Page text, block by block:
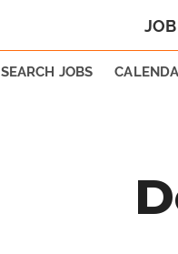
SEARCH JOBS